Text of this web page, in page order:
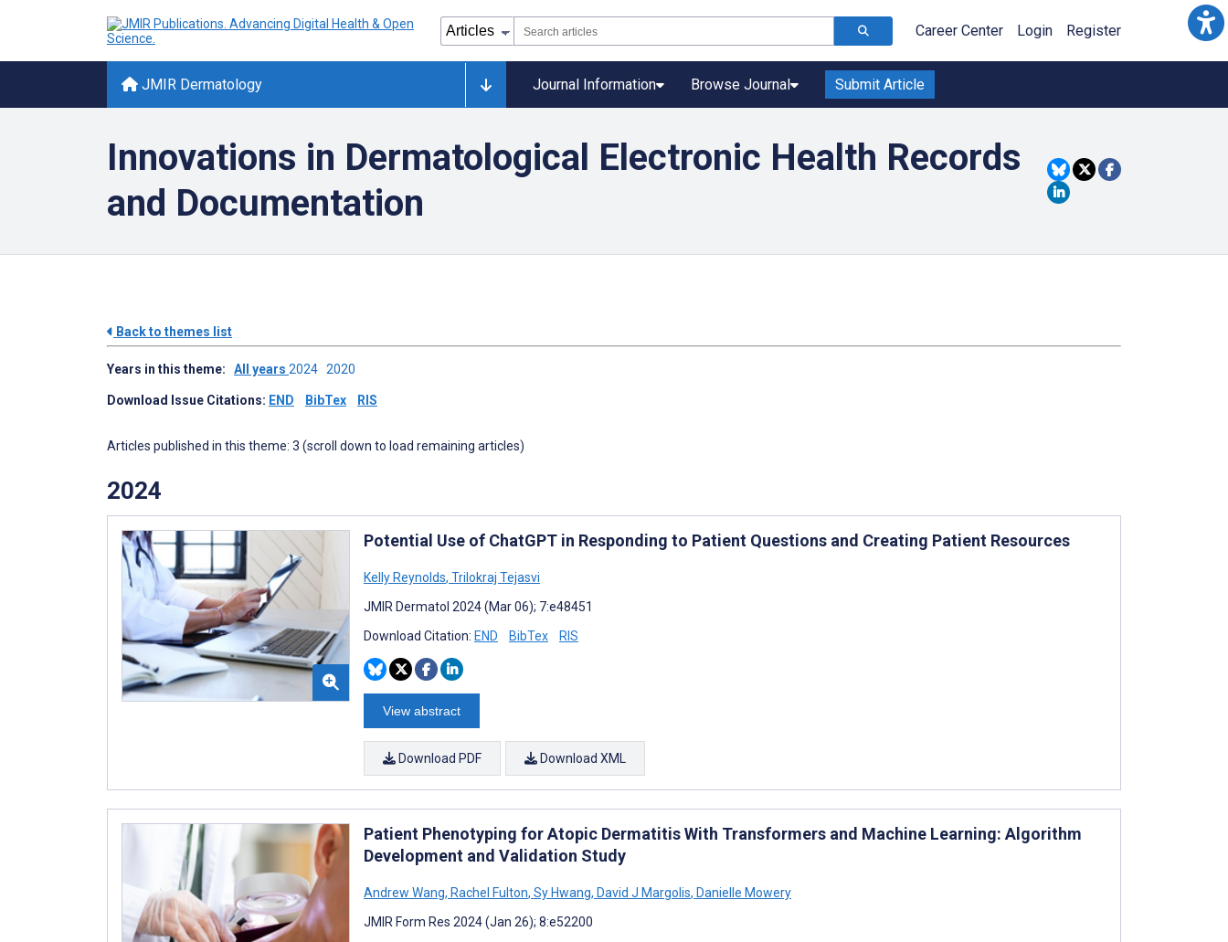
Career Center Login Register
JMIR Dermatology Journal Information Browse Journal Submit Article
Innovations in Dermatological Electronic Health Records
and Documentation
Back to themes list
Years in this theme: All years 2024 2020
Download Issue Citations: END BibTex RIS
Articles published in this theme: 3 (scroll down to load remaining articles)
2024
Potential Use of ChatGPT in Responding to Patient Questions and Creating Patient Resources
Kelly Reynolds, Trilokraj Tejasvi
JMIR Dermatol 2024 (Mar 06); 7:e48451
Download Citation: END BibTex RIS
View abstract
Download PDF Download XML
Patient Phenotyping for Atopic Dermatitis With Transformers and Machine Learning: Algorithm
Development and Validation Study
Andrew Wang, Rachel Fulton, Sy Hwang, David J Margolis, Danielle Mowery
JMIR Form Res 2024 (Jan 26); 8:e52200